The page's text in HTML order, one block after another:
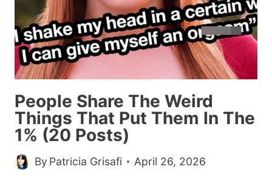
People Share The Weird
Things That Put Them In The
1% (20 Posts)
By Patricia Grisafi April 26, 2026